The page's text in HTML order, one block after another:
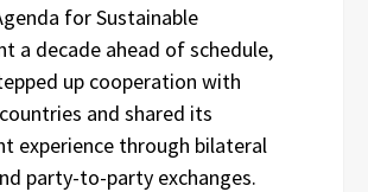
for Sustainable
a decade ahead of schedule,
up cooperation with
and shared its
experience through bilateral
party-to-party exchanges.